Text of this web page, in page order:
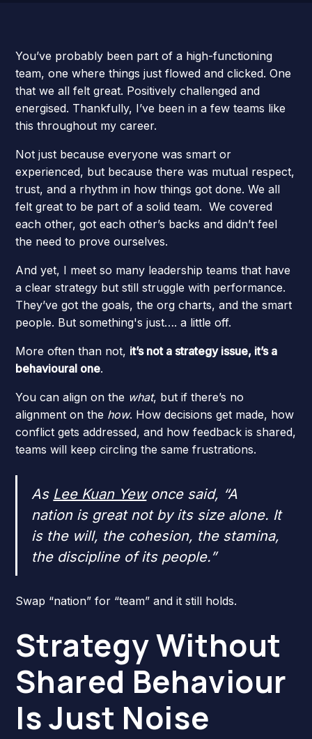
You’ve probably been part of a high-functioning
team, one where things just flowed and clicked. One
that we all felt great. Positively challenged and
energised. Thankfully, I’ve been in a few teams like
this throughout my career.
Not just because everyone was smart or
experienced, but because there was mutual respect,
trust, and a rhythm in how things got done. We all
felt great to be part of a solid team. We covered
each other, got each other’s backs and didn’t feel
the need to prove ourselves.
And yet, I meet so many leadership teams that have
a clear strategy but still struggle with performance.
They’ve got the goals, the org charts, and the smart
people. But something's just…. a little off.
More often than not, it’s not a strategy issue, it’s a
behavioural one.
You can align on the what, but if there’s no
alignment on the how. How decisions get made, how
conflict gets addressed, and how feedback is shared,
teams will keep circling the same frustrations.
As Lee Kuan Yewonce said, “A
nation is great not by its size alone. It
is the will, the cohesion, the stamina,
the discipline of its people.”
Swap “nation” for “team” and it still holds.
Strategy Without
Shared Behaviour
Is Just Noise